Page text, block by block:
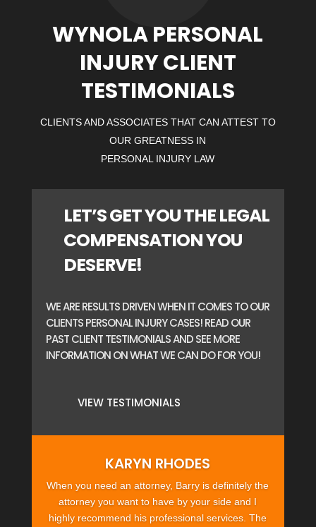
WYNOLA PERSONAL
INJURY CLIENT
TESTIMONIALS
CLIENTS AND ASSOCIATES THAT CAN ATTEST TO
OUR GREATNESS IN
PERSONAL INJURY LAW
LET’S GET YOU THE LEGAL
COMPENSATION YOU
DESERVE!
WE ARE RESULTS DRIVEN WHEN IT COMES TO OUR
CLIENTS PERSONAL INJURY CASES! READ OUR
PAST CLIENT TESTIMONIALS AND SEE MORE
INFORMATION ON WHAT WE CAN DO FOR YOU!
VIEW TESTIMONIALS
KARYN RHODES
When you need an attorney, Barry is definitely the
attorney you want to have by your side and I
highly recommend his professional services. The